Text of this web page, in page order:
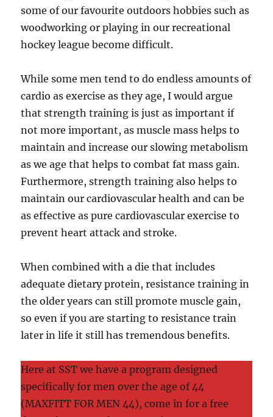
some of our favourite outdoors hobbies such as
woodworking or playing in our recreational
hockey league become difficult.
While some men tend to do endless amounts of
cardio as exercise as they age, I would argue
that strength training is just as important if
not more important, as muscle mass helps to
maintain and increase our slowing metabolism
as we age that helps to combat fat mass gain.
Furthermore, strength training also helps to
maintain our cardiovascular health and can be
as effective as pure cardiovascular exercise to
prevent heart attack and stroke.
When combined with a die that includes
adequate dietary protein, resistance training in
the older years can still promote muscle gain,
so even if you are starting to resistance train
later in life it still has tremendous benefits.
Here at SST we have a program designed
specifically for men over the age of 44
(MAXFITT FOR MEN 44), come in for a free